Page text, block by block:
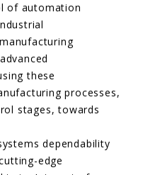
of automation
these
processes,
stages, towards
dependability
edge